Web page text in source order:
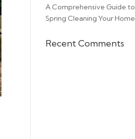
A Comprehensive Guide to
Spring Cleaning Your Home
Recent Comments